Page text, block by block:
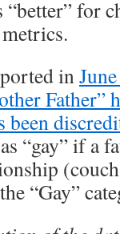
for
in
Father”
been
“gay” if a
“Gay”